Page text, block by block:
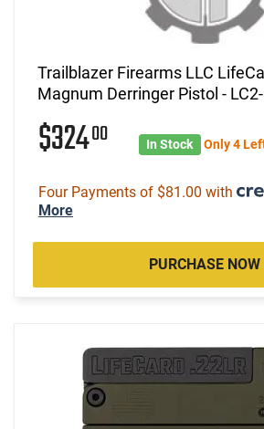
Trailblazer Firearms LLC
Magnum Derringer Pistol -
$32400 In Stock Only 4
Four Payments of $81.00 with
More
PURCHASE NOW